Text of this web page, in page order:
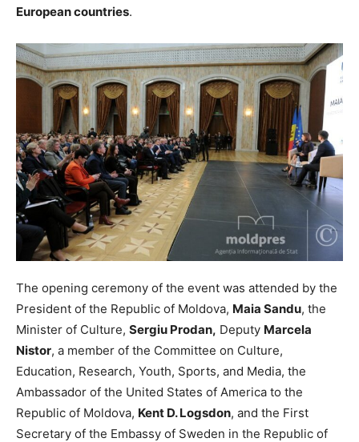
European countries.
The opening ceremony of the event was attended by the
President of the Republic of Moldova, Maia Sandu, the
Minister of Culture, Sergiu Prodan, Deputy Marcela
Nistor, a member of the Committee on Culture,
Education, Research, Youth, Sports, and Media, the
Ambassador of the United States of America to the
Republic of Moldova, Kent D. Logsdon, and the First
Secretary of the Embassy of Sweden in the Republic of